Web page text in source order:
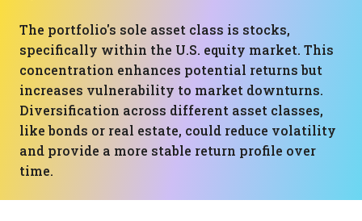
The portfolio's sole asset class is stocks,
specifically within the U.S. equity market. This
concentration enhances potential returns but
increases vulnerability to market downturns.
Diversification across different asset classes,
like bonds or real estate, could reduce volatility
and provide a more stable return profile over
time.